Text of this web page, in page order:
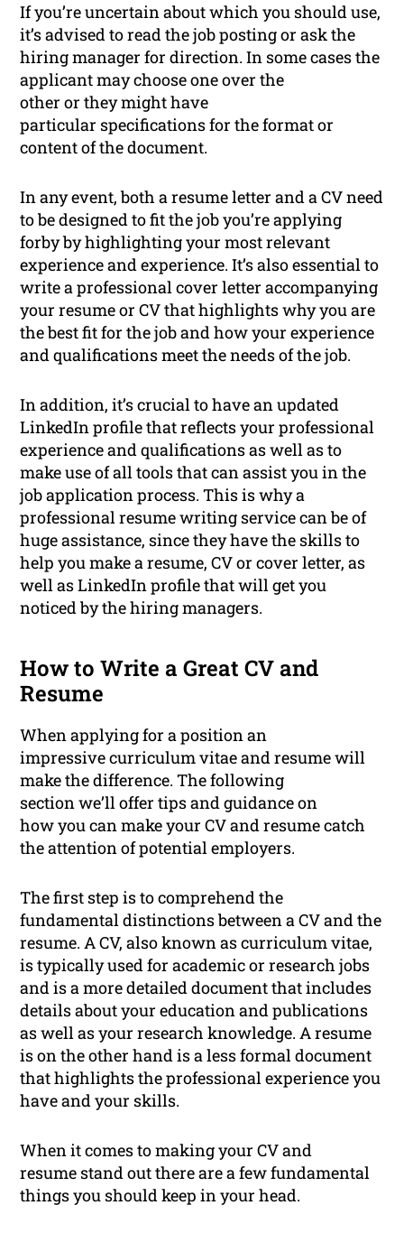
If you’re uncertain about which you should use,
it’s advised to read the job posting or ask the
hiring manager for direction. In some cases the
applicant may choose one over the
other or they might have
particular specifications for the format or
content of the document.
In any event, both a resume letter and a CV need
to be designed to fit the job you’re applying
forby by highlighting your most relevant
experience and experience. It’s also essential to
write a professional cover letter accompanying
your resume or CV that highlights why you are
the best fit for the job and how your experience
and qualifications meet the needs of the job.
In addition, it’s crucial to have an updated
LinkedIn profile that reflects your professional
experience and qualifications as well as to
make use of all tools that can assist you in the
job application process. This is why a
professional resume writing service can be of
huge assistance, since they have the skills to
help you make a resume, CV or cover letter, as
well as LinkedIn profile that will get you
noticed by the hiring managers.
How to Write a Great CV and
Resume
When applying for a position an
impressive curriculum vitae and resume will
make the difference. The following
section we’ll offer tips and guidance on
how you can make your CV and resume catch
the attention of potential employers.
The first step is to comprehend the
fundamental distinctions between a CV and the
resume. A CV, also known as curriculum vitae,
is typically used for academic or research jobs
and is a more detailed document that includes
details about your education and publications
as well as your research knowledge. A resume
is on the other hand is a less formal document
that highlights the professional experience you
have and your skills.
When it comes to making your CV and
resume stand out there are a few fundamental
things you should keep in your head.